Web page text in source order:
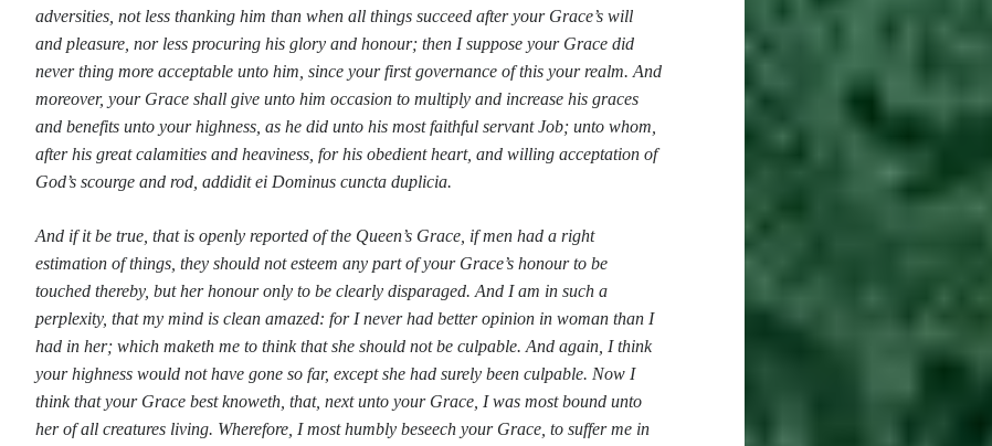
adversities, not less thanking him than when all things succeed after your Grace’s will
and pleasure, nor less procuring his glory and honour; then I suppose your Grace did
never thing more acceptable unto him, since your first governance of this your realm. And
moreover, your Grace shall give unto him occasion to multiply and increase his graces
and benefits unto your highness, as he did unto his most faithful servant Job; unto whom,
after his great calamities and heaviness, for his obedient heart, and willing acceptation of
God’s scourge and rod, addidit ei Dominus cuncta duplicia.
And if it be true, that is openly reported of the Queen’s Grace, if men had a right
estimation of things, they should not esteem any part of your Grace’s honour to be
touched thereby, but her honour only to be clearly disparaged. And I am in such a
perplexity, that my mind is clean amazed: for I never had better opinion in woman than I
had in her; which maketh me to think that she should not be culpable. And again, I think
your highness would not have gone so far, except she had surely been culpable. Now I
think that your Grace best knoweth, that, next unto your Grace, I was most bound unto
her of all creatures living. Wherefore, I most humbly beseech your Grace, to suffer me in